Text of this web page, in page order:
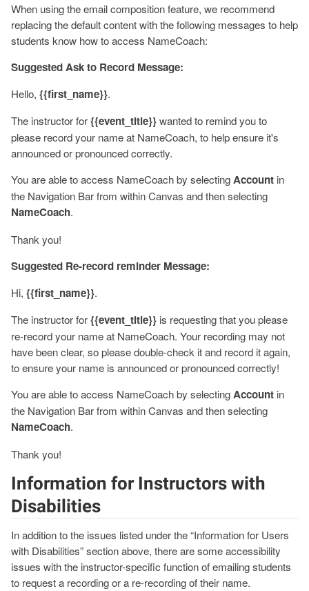
When using the email composition feature, we recommend
replacing the default content with the following messages to help
students know how to access NameCoach:
Suggested Ask to Record Message:
Hello, {{first_name}}.
The instructor for{{event_title}}wanted to remind you to
please record your name at NameCoach, to help ensure it's
announced or pronounced correctly.
You are able to access NameCoach by selectingAccount in
the Navigation Bar from within Canvas and then selecting
NameCoach.
Thank you!
Suggested Re-record reminder Message:
Hi, {{first_name}}.
The instructor for{{event_title}} is requesting that you please
re-record your name at NameCoach. Your recording may not
have been clear, so please double-check it and record it again,
to ensure your name is announced or pronounced correctly!
You are able to access NameCoach by selectingAccount in
the Navigation Bar from within Canvas and then selecting
NameCoach.
Thank you!
Information for Instructors with
Disabilities
In addition to the issues listed under the “Information for Users
with Disabilities” section above, there are some accessibility
issues with the instructor-specific function of emailing students
to request a recording or a re-recording of their name.